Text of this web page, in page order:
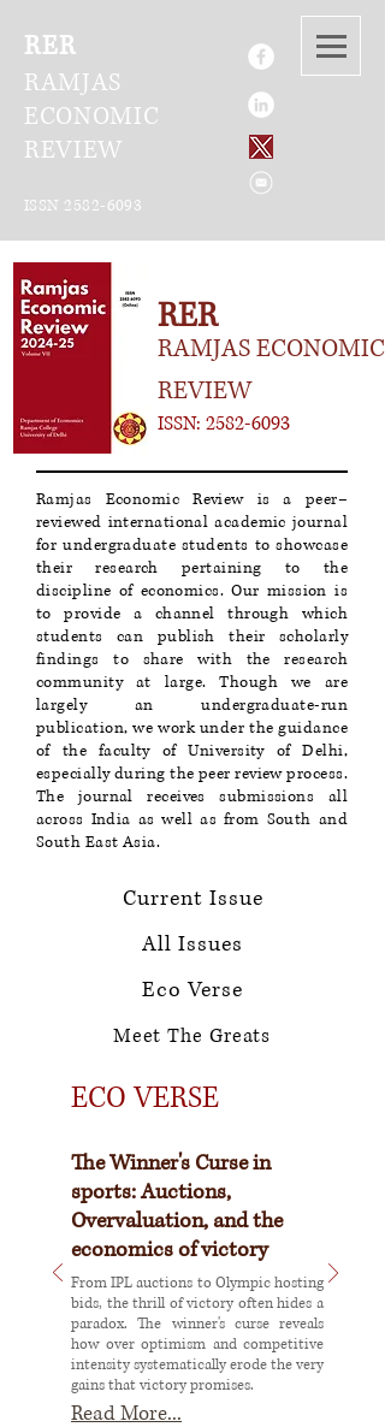
RER
RAMJAS
ECONOMIC
REVIEW
ISSN 2582-6093
RER
RAMJAS ECONOMIC
REVIEW
ISSN: 2582-6093
Ramjas Economic Review is a peer–
reviewed international academic journal
for undergraduate students to showcase
their research pertaining to the
discipline of economics. Our mission is
to provide a channel through which
students can publish their scholarly
findings to share with the research
community at large. Though we are
largely an undergraduate-run
publication, we work under the guidance
of the faculty of University of Delhi,
especially during the peer review process.
The journal receives submissions all
across India as well as from South and
South East Asia.
Current Issue
All Issues
Eco Verse
Meet The Greats
ECO VERSE
The Winner's Curse in
sports: Auctions,
Overvaluation, and the
economics of victory
From IPL auctions to Olympic hosting
bids, the thrill of victory often hides a
paradox. The winner's curse reveals
how over optimism and competitive
intensity systematically erode the very
gains that victory promises.
Read More...